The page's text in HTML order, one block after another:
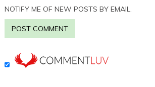
NOTIFY ME OF NEW POSTS BY EMAIL.